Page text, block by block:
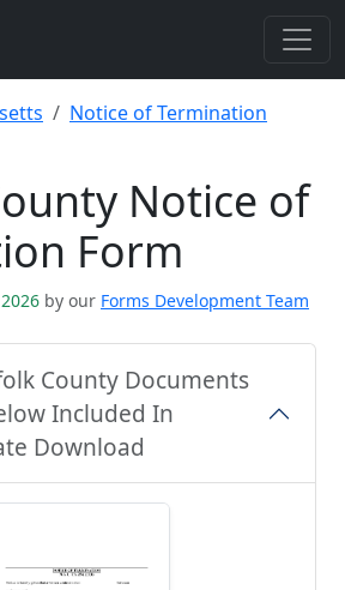
Notice of Termination
Notice of
Form
by our Forms Development Team
County Documents
Included In
Download